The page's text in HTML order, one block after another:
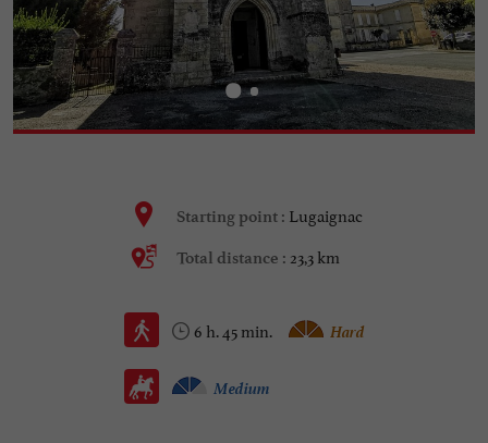
Starting point : Lugaignac
Total distance : 23,3 km
6 h. 45 min. Hard
Medium